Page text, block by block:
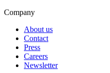
Company
About us
Contact
Press
Careers
Newsletter